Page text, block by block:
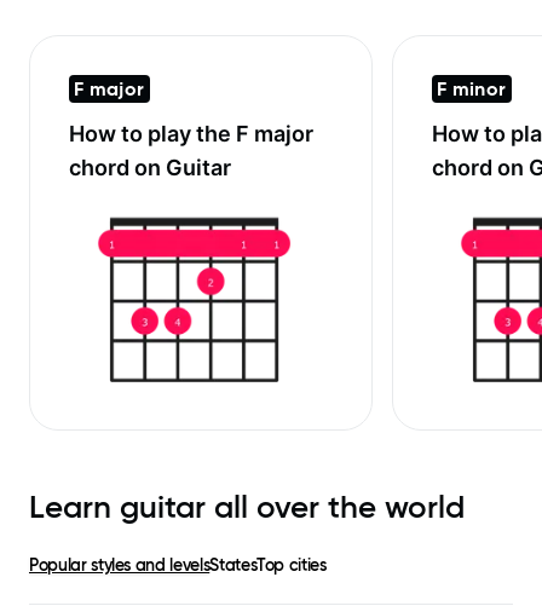
F major
How to play the F major
chord on Guitar
F minor
How to
chord on
Learn guitar all over the world
Popular styles and levelsStatesTop cities